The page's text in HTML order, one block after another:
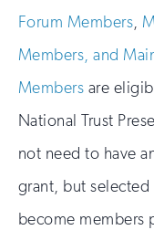
Forum Members,
Members, and
Members are
National Trust
not need to have
grant, but
become members